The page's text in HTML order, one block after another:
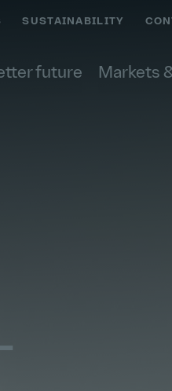
future Markets
SUSTAINABILITY